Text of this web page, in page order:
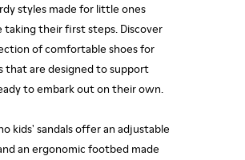
styles made for little ones
taking their first steps. Discover
of comfortable shoes for
that are designed to support
to embark out on their own.
kids' sandals offer an adjustable
an ergonomic footbed made